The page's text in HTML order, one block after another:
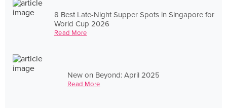
8 Best Late-Night Supper Spots in Singapore for
World Cup 2026
Read More
New on Beyond: April 2025
Read More